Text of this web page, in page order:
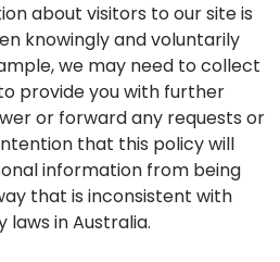
about visitors to our site is
knowingly and voluntarily
we may need to collect
provide you with further
or forward any requests or
that this policy will
information from being
that is inconsistent with
in Australia.